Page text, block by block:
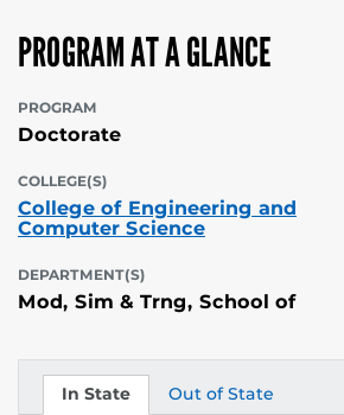
PROGRAM AT A GLANCE
PROGRAM
Doctorate
COLLEGE(S)
College of Engineering and
Computer Science
DEPARTMENT(S)
Mod, Sim & Trng, School of
In State
Tuition Out of State
Tuition